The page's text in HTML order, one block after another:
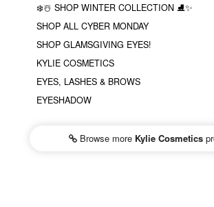
❄️☃️ SHOP WINTER COLLECTION ⛸✨
SHOP ALL CYBER MONDAY
SHOP GLAMSGIVING EYES!
KYLIE COSMETICS
EYES, LASHES & BROWS
EYESHADOW
Browse more Kylie Cosmetics